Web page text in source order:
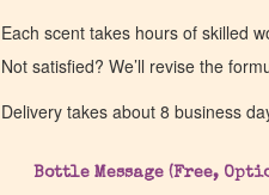
Each scent takes hours of skilled
Not satisfied? We’ll revise the
Delivery takes about 8 business
Bottle Message (Free,